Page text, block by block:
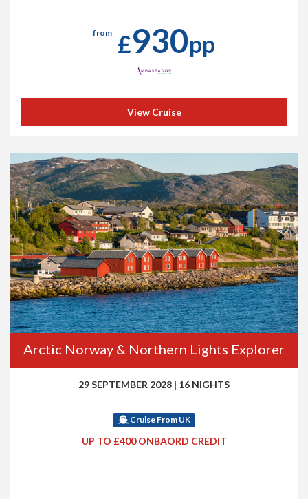
from £930pp
View Cruise
Arctic Norway & Northern Lights Explorer
29 SEPTEMBER 2028 | 16 NIGHTS
Cruise From UK
UP TO £400 ONBAORD CREDIT